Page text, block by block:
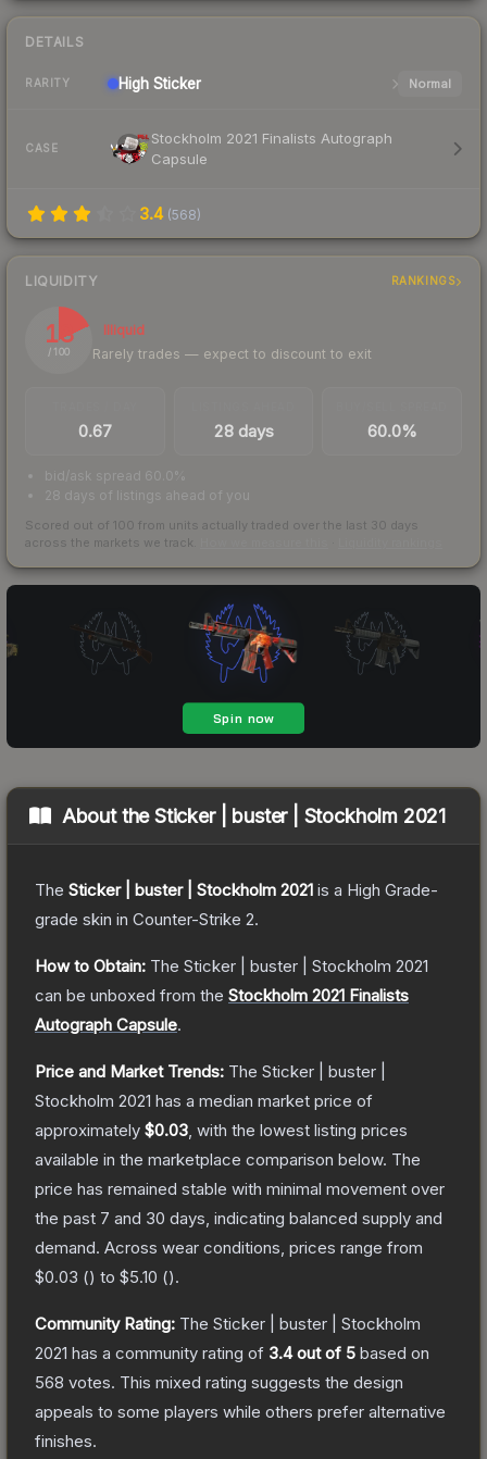
DETAILS
RARITY High Sticker Normal
CASE
Stockholm 2021 Finalists Autograph
Capsule
3.4 (568)
LIQUIDITY RANKINGS
18
/ 100
Illiquid
Rarely trades — expect to discount to exit
0.67 28 days 60.0%
bid/ask spread 60.0%
28 days of listings ahead of you
Scored out of 100 from units actually traded over the last 30 days
across the markets we track.
About theSticker | buster | Stockholm 2021
The Sticker | buster | Stockholm 2021 is a High Grade-
grade skin in Counter-Strike 2.
How to Obtain: The Sticker | buster | Stockholm 2021
can be unboxed from the Stockholm 2021 Finalists
Autograph Capsule.
Price and Market Trends: The Sticker | buster |
Stockholm 2021 has a median market price of
approximately $0.03 , with the lowest listing prices
available in the marketplace comparison below. The
price has remained stable with minimal movement over
the past 7 and 30 days, indicating balanced supply and
demand. Across wear conditions, prices range from
$0.03 () to $5.10 ().
Community Rating: The Sticker | buster | Stockholm
2021 has a community rating of 3.4out of 5 based on
568 votes. This mixed rating suggests the design
appeals to some players while others prefer alternative
finishes.